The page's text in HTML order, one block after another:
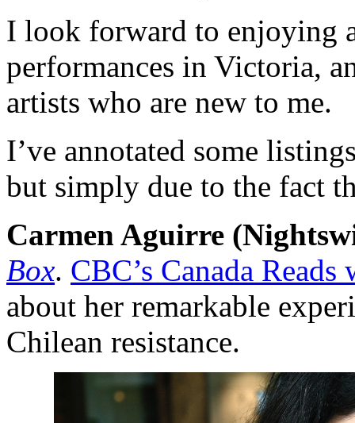
I look forward to enjoying
performances in Victoria,
artists who are new to me.
I’ve annotated some
but simply due to the fact
Carmen Aguirre
Box. CBC’s Canada
about her remarkable
Chilean resistance.